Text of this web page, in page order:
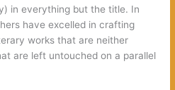
in everything but the title. In
have excelled in crafting
works that are neither
are left untouched on a parallel